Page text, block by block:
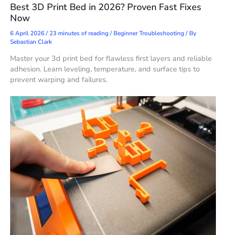
Best 3D Print Bed in 2026? Proven Fast Fixes
Now
6 April 2026/23 minutes of reading/ Beginner Troubleshooting/ By
Sebastian Clark
Master your 3d print bed for flawless first layers and reliable
adhesion. Learn leveling, temperature, and surface tips to
prevent warping and failures.